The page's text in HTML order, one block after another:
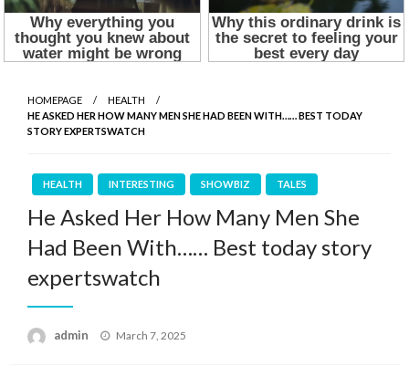
HOMEPAGE
HEALTH
HE ASKED HER HOW MANY MEN SHE HAD BEEN WITH…… BEST TODAY
STORY EXPERTSWATCH
HEALTH INTERESTING SHOWBIZ TALES
He Asked Her How Many Men She
Had Been With…… Best today story
expertswatch
admin
Posted
March 7, 2025